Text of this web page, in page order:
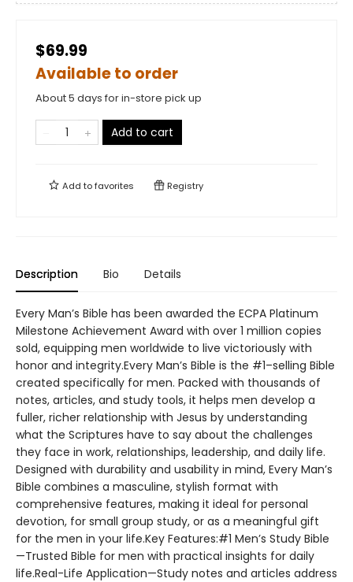
$69.99
Available to order
About 5 days for in-store pick up
Add to cart
Add tofavorites Registry
Description Bio Details
Every Man’s Bible has been awarded the ECPA Platinum
Milestone Achievement Award with over 1 million copies
sold, equipping men worldwide to live victoriously with
honor and integrity.Every Man’s Bible is the #1–selling Bible
created specifically for men. Packed with thousands of
notes, articles, and study tools, it helps men develop a
fuller, richer relationship with Jesus by understanding
what the Scriptures have to say about the challenges
they face in work, relationships, leadership, and daily life.
Designed with durability and usability in mind, Every Man’s
Bible combines a masculine, stylish format with
comprehensive features, making it ideal for personal
devotion, for small group study, or as a meaningful gift
for the men in your life.Key Features:#1 Men’s Study Bible
—Trusted Bible for men with practical insights for daily
life.Real-Life Application—Study notes and articles address